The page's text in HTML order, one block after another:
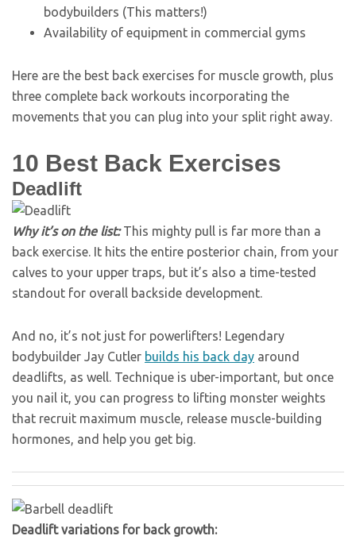
bodybuilders (This matters!)
Availability of equipment in commercial gyms
Here are the best back exercises for muscle growth, plus
three complete back workouts incorporating the
movements that you can plug into your split right away.
10 Best Back Exercises
Deadlift
Why it’s on the list:This mighty pull is far more than a
back exercise. It hits the entire posterior chain, from your
calves to your upper traps, but it’s also a time-tested
standout for overall backside development.
And no, it’s not just for powerlifters! Legendary
bodybuilder Jay Cutler builds his back day around
deadlifts, as well. Technique is uber-important, but once
you nail it, you can progress to lifting monster weights
that recruit maximum muscle, release muscle-building
hormones, and help you get big.
Deadlift variations for back growth: